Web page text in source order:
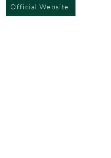
Official Website